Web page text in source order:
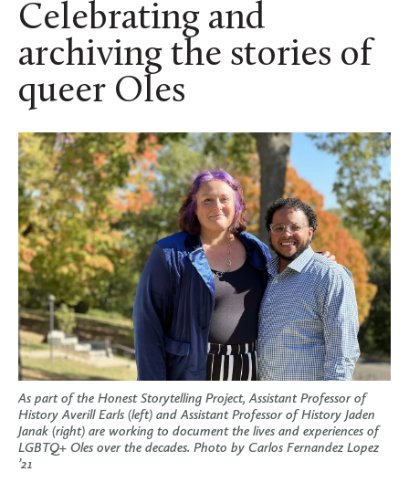
Celebrating and
archiving the stories of
queer Oles
As part of the Honest Storytelling Project, Assistant Professor of
History Averill Earls (left) and Assistant Professor of History Jaden
Janak (right) are working to document the lives and experiences of
LGBTQ+ Oles over the decades. Photo by Carlos Fernandez Lopez
’21